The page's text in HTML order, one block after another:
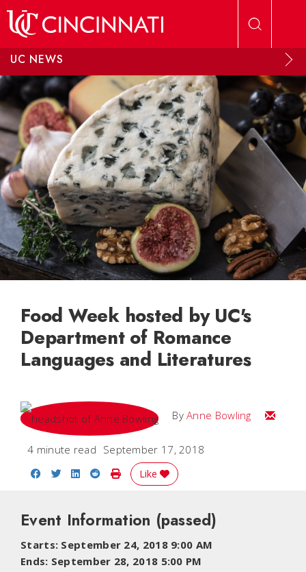
UC NEWS
Food Week hosted by UC's
Department of Romance
Languages and Literatures
ByAnne Bowling Email
4 minute read September 17, 2018
Share on Facebook
Share on Twitter
Share on LinkedIn
Share on Reddit
Print Story
Like
Event Information (passed)
Starts: September 24, 2018 9:00 AM
Ends: September 28, 2018 5:00 PM